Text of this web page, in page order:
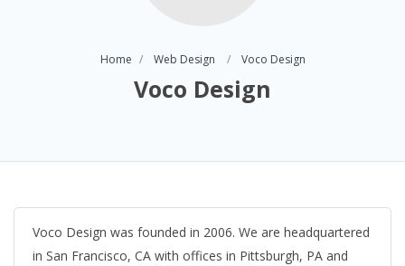
Home Web Design Voco Design
Voco Design
Voco Design was founded in 2006. We are headquartered
in San Francisco, CA with offices in Pittsburgh, PA and